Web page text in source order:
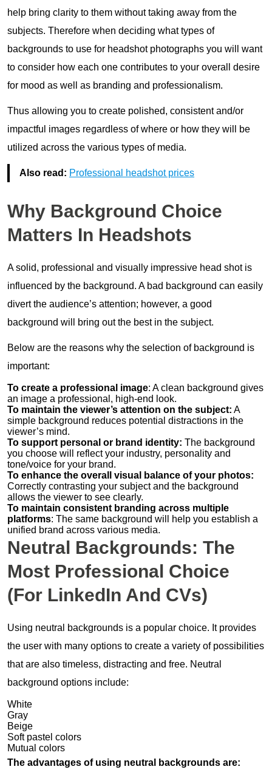
help bring clarity to them without taking away from the
subjects. Therefore when deciding what types of
backgrounds to use for headshot photographs you will want
to consider how each one contributes to your overall desire
for mood as well as branding and professionalism.
Thus allowing you to create polished, consistent and/or
impactful images regardless of where or how they will be
utilized across the various types of media.
Also read: Professional headshot prices
Why Background Choice
Matters In Headshots
A solid, professional and visually impressive head shot is
influenced by the background. A bad background can easily
divert the audience’s attention; however, a good
background will bring out the best in the subject.
Below are the reasons why the selection of background is
important:
To create a professional image: A clean background gives
an image a professional, high-end look.
To maintain the viewer’s attention on the subject: A
simple background reduces potential distractions in the
viewer’s mind.
To support personal or brand identity: The background
you choose will reflect your industry, personality and
tone/voice for your brand.
To enhance the overall visual balance of your photos:
Correctly contrasting your subject and the background
allows the viewer to see clearly.
To maintain consistent branding across multiple
platforms: The same background will help you establish a
unified brand across various media.
Neutral Backgrounds: The
Most Professional Choice
(for LinkedIn And CVs)
Using neutral backgrounds is a popular choice. It provides
the user with many options to create a variety of possibilities
that are also timeless, distracting and free. Neutral
background options include:
White
Gray
Beige
Soft pastel colors
Mutual colors
The advantages of using neutral backgrounds are: